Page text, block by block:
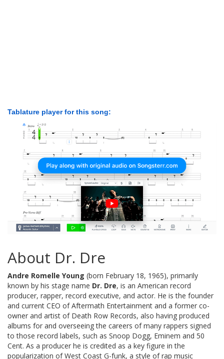
Tablature player for this song:
About Dr. Dre
Andre Romelle Young (born February 18, 1965), primarily
known by his stage name Dr. Dre, is an American record
producer, rapper, record executive, and actor. He is the founder
and current CEO of Aftermath Entertainment and a former co-
owner and artist of Death Row Records, also having produced
albums for and overseeing the careers of many rappers signed
to those record labels, such as Snoop Dogg, Eminem and 50
Cent. As a producer he is credited as a key figure in the
popularization of West Coast G-funk, a style of rap music